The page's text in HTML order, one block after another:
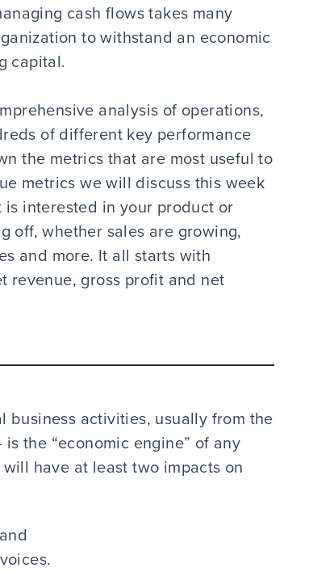
cash flows takes many
to withstand an economic
capital.
analysis of operations,
of different key performance
the metrics that are most useful to
metrics we will discuss this week
interested in your product or
off, whether sales are growing,
and more. It all starts with
revenue, gross profit and net
activities, usually from the
the “economic engine” of any
have at least two impacts on